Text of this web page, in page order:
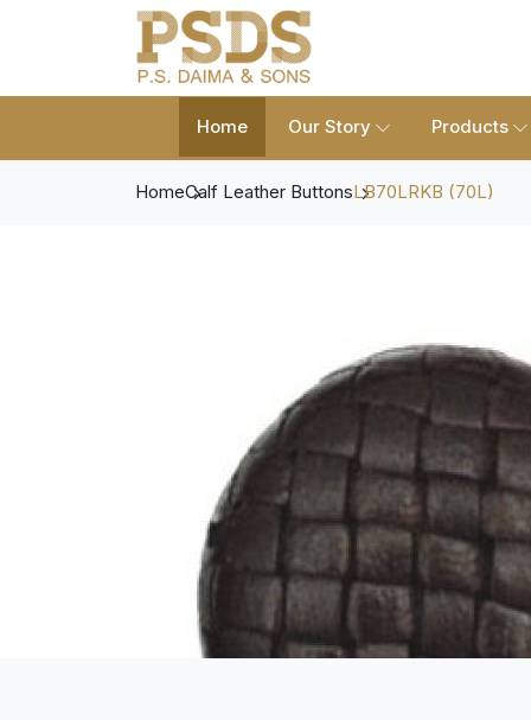
Home Our Story Products
HomeCalf Leather ButtonsLB70LRKB (70L)